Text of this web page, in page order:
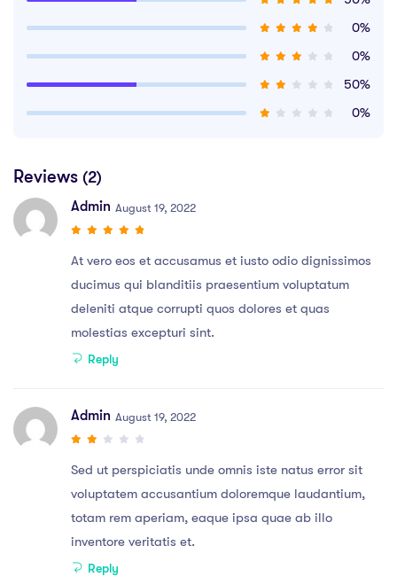
0%
0%
50%
0%
Reviews (2)
Admin August 19, 2022
At vero eos et accusamus et iusto odio dignissimos
ducimus qui blanditiis praesentium voluptatum
deleniti atque corrupti quos dolores et quas
molestias excepturi sint.
Reply
Admin August 19, 2022
Sed ut perspiciatis unde omnis iste natus error sit
voluptatem accusantium doloremque laudantium,
totam rem aperiam, eaque ipsa quae ab illo
inventore veritatis et.
Reply